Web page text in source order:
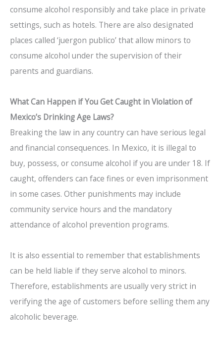
consume alcohol responsibly and take place in private
settings, such as hotels. There are also designated
places called ‘juergon publico’ that allow minors to
consume alcohol under the supervision of their
parents and guardians.
What Can Happen if You Get Caught in Violation of
Mexico’s Drinking Age Laws?
Breaking the law in any country can have serious legal
and financial consequences. In Mexico, it is illegal to
buy, possess, or consume alcohol if you are under 18. If
caught, offenders can face fines or even imprisonment
in some cases. Other punishments may include
community service hours and the mandatory
attendance of alcohol prevention programs.
It is also essential to remember that establishments
can be held liable if they serve alcohol to minors.
Therefore, establishments are usually very strict in
verifying the age of customers before selling them any
alcoholic beverage.